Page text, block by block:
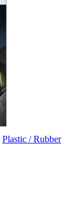
Plastic / Rubber